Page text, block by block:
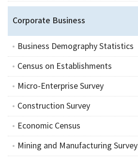
Corporate Business
Business Demography Statistics
Census on Establishments
Micro-Enterprise Survey
Construction Survey
Economic Census
Mining and Manufacturing Survey